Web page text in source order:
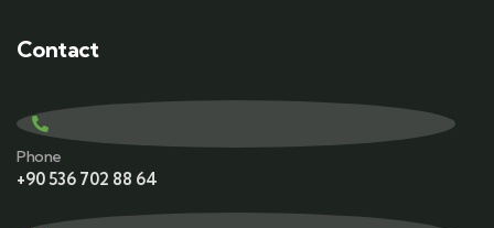
Contact
Phone
+90 536 702 88 64